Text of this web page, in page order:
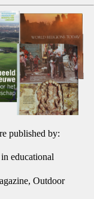
published by:
educational
Outdoor